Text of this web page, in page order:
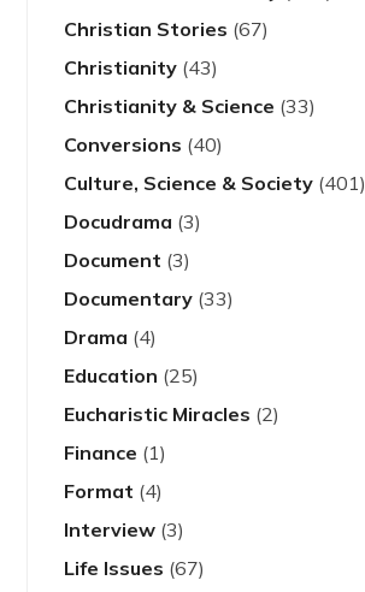
Christian Stories (67)
Christianity (43)
Christianity & Science (33)
Conversions (40)
Culture, Science & Society (401)
Docudrama (3)
Document (3)
Documentary (33)
Drama (4)
Education (25)
Eucharistic Miracles (2)
Finance (1)
Format (4)
Interview (3)
Life Issues (67)